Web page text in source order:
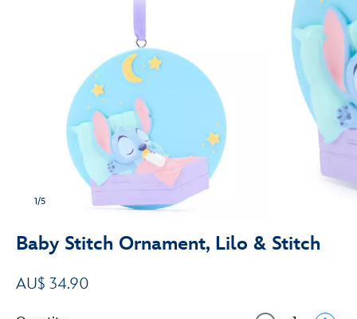
1/5
Baby Stitch Ornament, Lilo & Stitch
AU$ 34.90